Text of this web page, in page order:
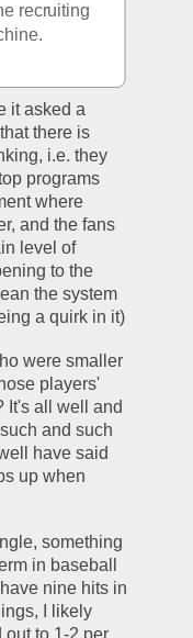
recruiting
it asked a
there is
i.e. they
programs
where
and the fans
level of
to the
the system
a quirk in it)
were smaller
players'
It's all well and
and such
have said
up when
something
in baseball
nine hits in
I likely